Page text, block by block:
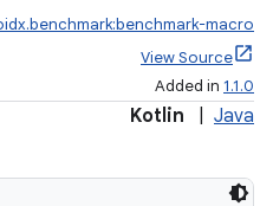
macro
View Source
Added in 1.1.0
Kotlin Java